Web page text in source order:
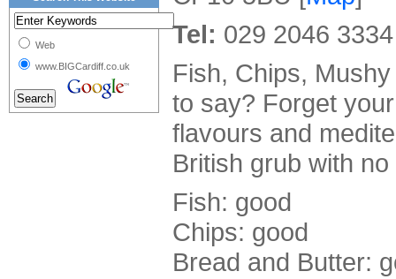
Tel: 029 2046 3334
Fish, Chips,
to say? Forget
flavours and
British grub with
Fish: good
Chips: good
Bread and Butter:
Web
www.BIGCardiff.co.uk